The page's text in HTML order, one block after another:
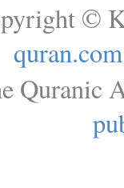
©
quran.com
Quranic